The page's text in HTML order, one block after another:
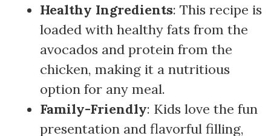
Healthy Ingredients: This recipe is
loaded with healthy fats from the
avocados and protein from the
chicken, making it a nutritious
option for any meal.
Family-Friendly: Kids love the fun
presentation and flavorful filling,